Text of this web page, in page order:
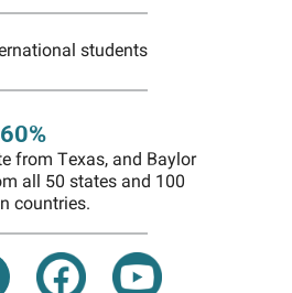
students
60%
from Texas, and Baylor
all 50 states and 100
countries.